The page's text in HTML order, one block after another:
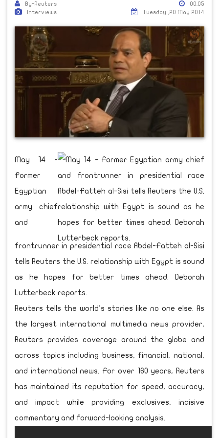
By-Reuters
Interviews
00:05
Tuesday ,20 May 2014
May 14 -
Former
Egyptian
army chief
and
frontrunner in presidential race Abdel-Fatteh al-Sisi
tells Reuters the U.S. relationship with Egypt is sound
as he hopes for better times ahead. Deborah
Lutterbeck reports.
Reuters tells the world's stories like no one else. As
the largest international multimedia news provider,
Reuters provides coverage around the globe and
across topics including business, financial, national,
and international news. For over 160 years, Reuters
has maintained its reputation for speed, accuracy,
and impact while providing exclusives, incisive
commentary and forward-looking analysis.